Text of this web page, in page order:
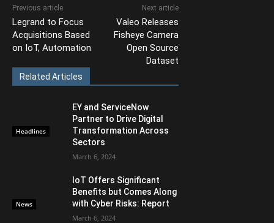
Previous article
Legrand to Focus
Acquisitions Based
on IoT, Automation
Next article
Valeo Releases
Fisheye Camera
Open Source
Dataset
Related Articles
Headlines
EY and ServiceNow
Partner to Drive Digital
Transformation Across
Sectors
March 6, 2024
News
IoT Offers Significant
Benefits but Comes Along
with Cyber Risks: Report
March 6, 2024